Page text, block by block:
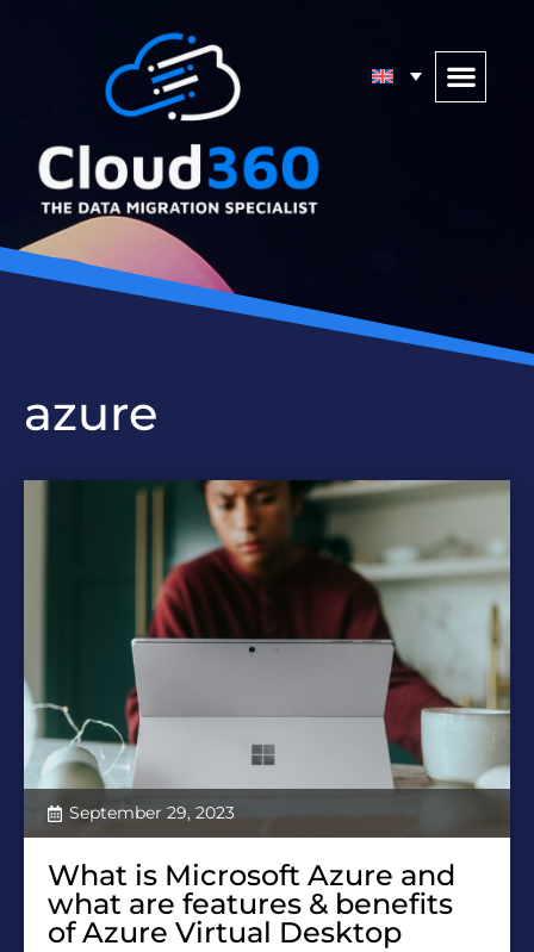
azure
September 29, 2023
What is Microsoft Azure and
what are features & benefits
of Azure Virtual Desktop